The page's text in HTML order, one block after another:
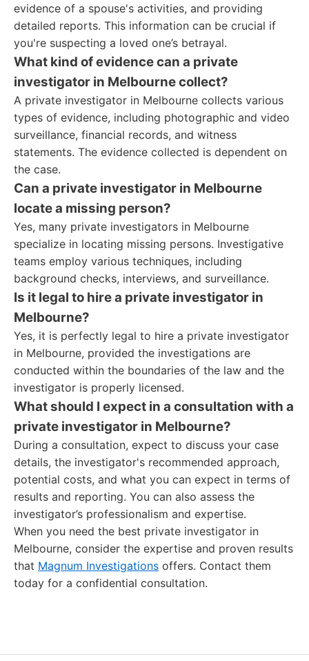
evidence of a spouse's activities, and providing
detailed reports. This information can be crucial if
you're suspecting a loved one’s betrayal.
What kind of evidence can a private
investigator in Melbourne collect?
A private investigator in Melbourne collects various
types of evidence, including photographic and video
surveillance, financial records, and witness
statements. The evidence collected is dependent on
the case.
Can a private investigator in Melbourne
locate a missing person?
Yes, many private investigators in Melbourne
specialize in locating missing persons. Investigative
teams employ various techniques, including
background checks, interviews, and surveillance.
Is it legal to hire a private investigator in
Melbourne?
Yes, it is perfectly legal to hire a private investigator
in Melbourne, provided the investigations are
conducted within the boundaries of the law and the
investigator is properly licensed.
What should I expect in a consultation with a
private investigator in Melbourne?
During a consultation, expect to discuss your case
details, the investigator's recommended approach,
potential costs, and what you can expect in terms of
results and reporting. You can also assess the
investigator’s professionalism and expertise.
When you need the best private investigator in
Melbourne, consider the expertise and proven results
that Magnum Investigations offers. Contact them
today for a confidential consultation.